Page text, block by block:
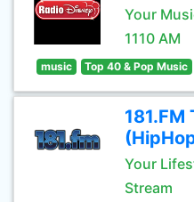
Your
1110 AM
music Top 40 & Pop Music
181.FM
Your
Stream